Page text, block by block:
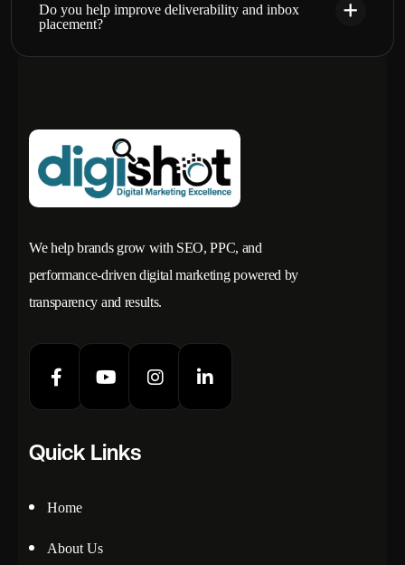
Do you help improve deliverability and inbox
placement?
We help brands grow with SEO, PPC, and
performance-driven digital marketing powered by
transparency and results.
Quick Links
Home
About Us